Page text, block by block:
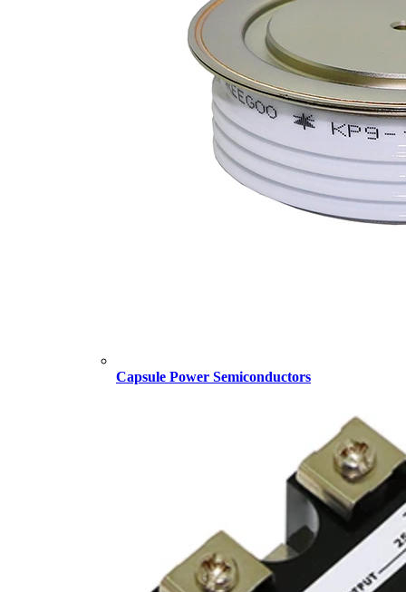
Capsule Power Semiconductors